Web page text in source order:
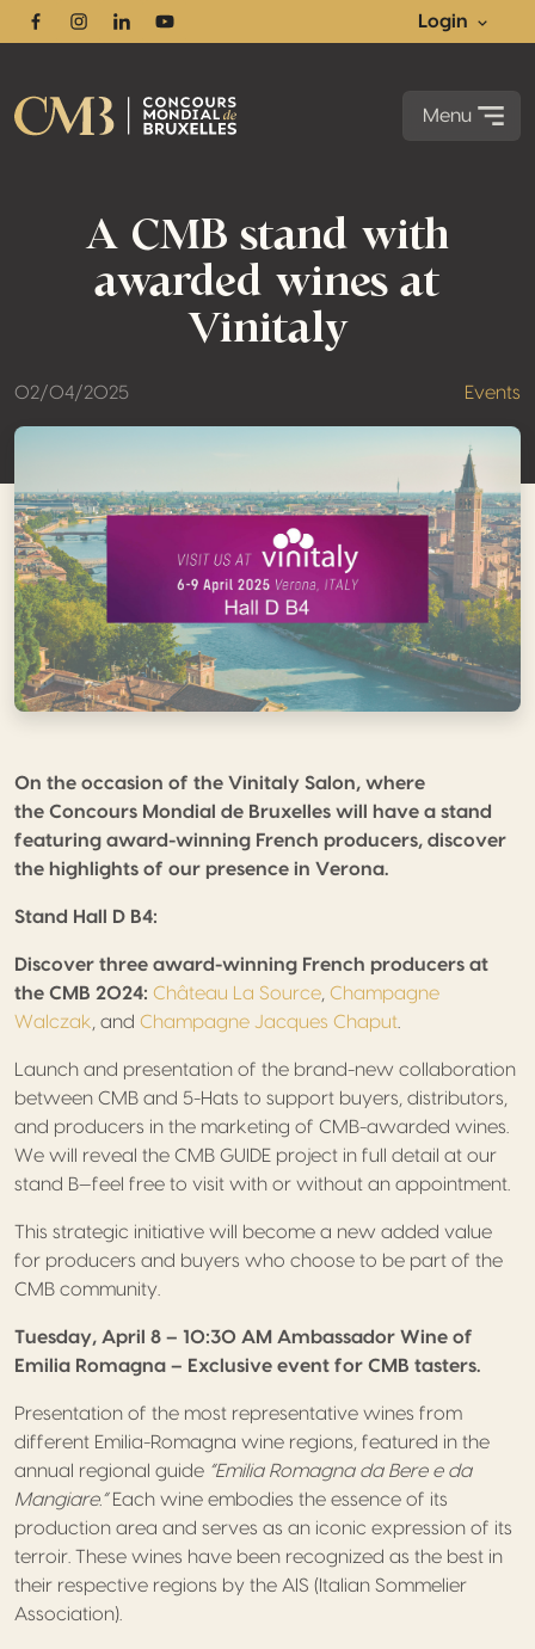
FacebookInstagram
LinkedinYoutube
Login
Menu
A CMB stand with
awarded wines at
Vinitaly
02/04/2025 Events
On the occasion of the Vinitaly Salon, where
the Concours Mondial de Bruxelles will have a stand
featuring award-winning French producers, discover
the highlights of our presence in Verona.
Stand Hall D B4:
Discover three award-winning French producers at
the CMB 2024: Château La Source Champagne
Walczak , and Champagne Jacques Chaput
Launch and presentation of the brand-new collaboration
between CMB and 5-Hats to support buyers, distributors,
and producers in the marketing of CMB-awarded wines.
We will reveal the CMB GUIDE project in full detail at our
stand B—feel free to visit with or without an appointment.
This strategic initiative will become a new added value
for producers and buyers who choose to be part of the
CMB community.
Tuesday, April 8 – 10:30 AM Ambassador Wine of
Emilia Romagna – Exclusive event for CMB tasters.
Presentation of the most representative wines from
different Emilia-Romagna wine regions, featured in the
annual regional guide “Emilia Romagna da Bere e da
Mangiare.”Each wine embodies the essence of its
production area and serves as an iconic expression of its
terroir. These wines have been recognized as the best in
their respective regions by the AIS (Italian Sommelier
Association).